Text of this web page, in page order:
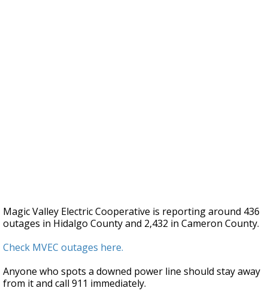
Magic Valley Electric Cooperative is reporting around 436
outages in Hidalgo County and 2,432 in Cameron County.
Check MVEC outages here.
Anyone who spots a downed power line should stay away
from it and call 911 immediately.